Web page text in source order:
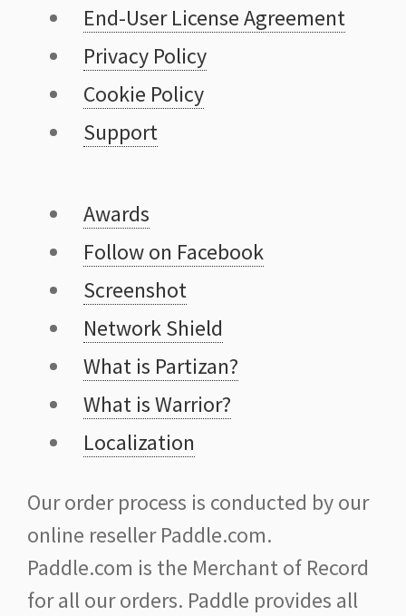
End-User License Agreement
Privacy Policy
Cookie Policy
Support
Awards
Follow on Facebook
Screenshot
Network Shield
What is Partizan?
What is Warrior?
Localization
Our order process is conducted by our
online reseller Paddle.com.
Paddle.com is the Merchant of Record
for all our orders. Paddle provides all